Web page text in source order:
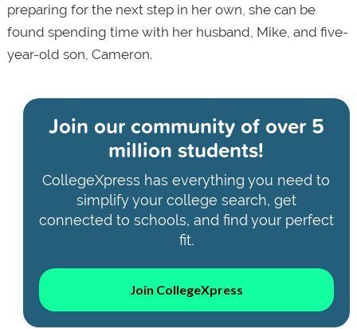
preparing for the next step in her own, she can be
found spending time with her husband, Mike, and five-
year-old son, Cameron.
Join our community ofover 5
million students!
CollegeXpress has everything you need to
simplify your college search, get
connected to schools, and find your perfect
fit.
Join CollegeXpress